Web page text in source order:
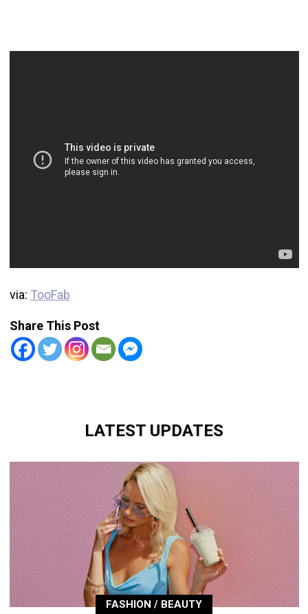
via: TooFab
Share This Post
LATEST UPDATES
FASHION / BEAUTY